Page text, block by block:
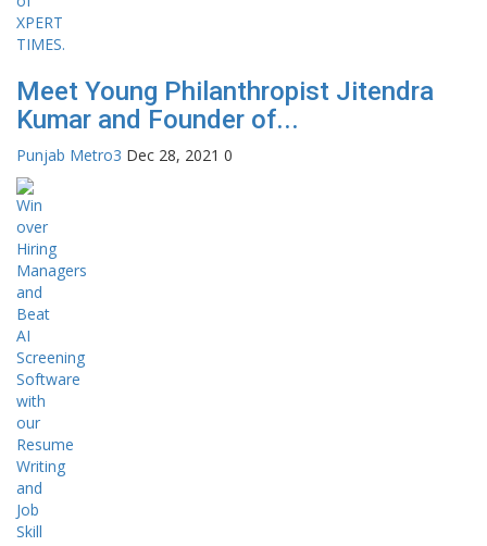
Meet Young Philanthropist Jitendra
Kumar and Founder of...
Punjab Metro3 Dec 28, 2021 0